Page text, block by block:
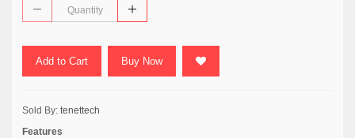
Add to Cart Buy Now
Sold By: tenettech
Features